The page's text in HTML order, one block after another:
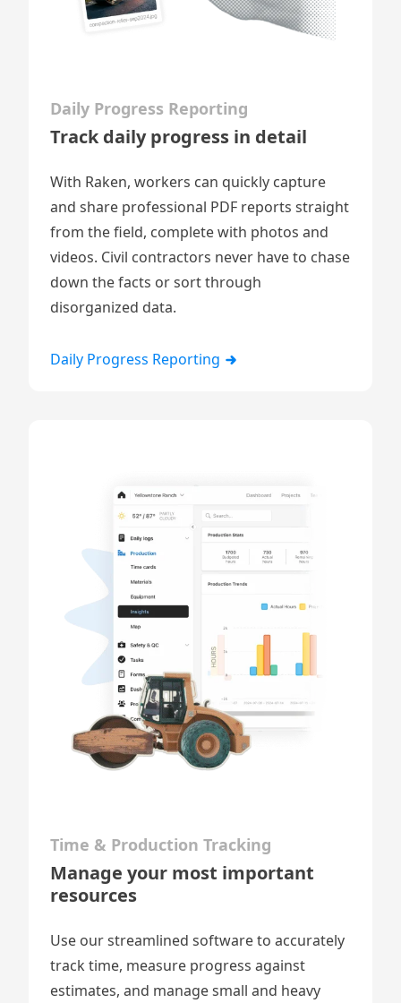
Daily Progress Reporting
Track daily progress in detail
With Raken, workers can quickly capture
and share professional PDF reports straight
from the field, complete with photos and
videos. Civil contractors never have to chase
down the facts or sort through
disorganized data.
Daily Progress Reporting
Time & Production Tracking
Manage your most important
resources
Use our streamlined software to accurately
track time, measure progress against
estimates, and manage small and heavy